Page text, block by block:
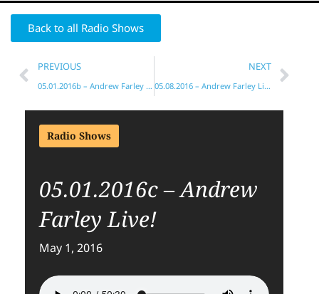
Back to all Radio Shows
PREVIOUS
05.01.2016b – Andrew Farley Live!
NEXT
05.08.2016 – Andrew Farley Live!
Radio Shows
05.01.2016c – Andrew
Farley Live!
May 1, 2016